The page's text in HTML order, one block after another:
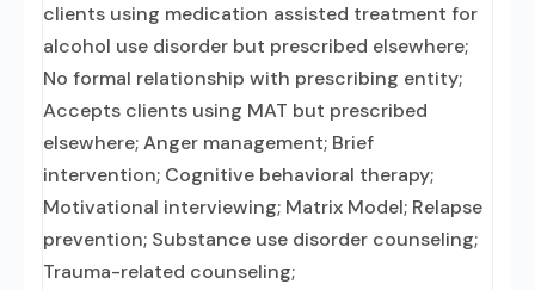
clients using medication assisted treatment for
alcohol use disorder but prescribed elsewhere;
No formal relationship with prescribing entity;
Accepts clients using MAT but prescribed
elsewhere; Anger management; Brief
intervention; Cognitive behavioral therapy;
Motivational interviewing; Matrix Model; Relapse
prevention; Substance use disorder counseling;
Trauma-related counseling;